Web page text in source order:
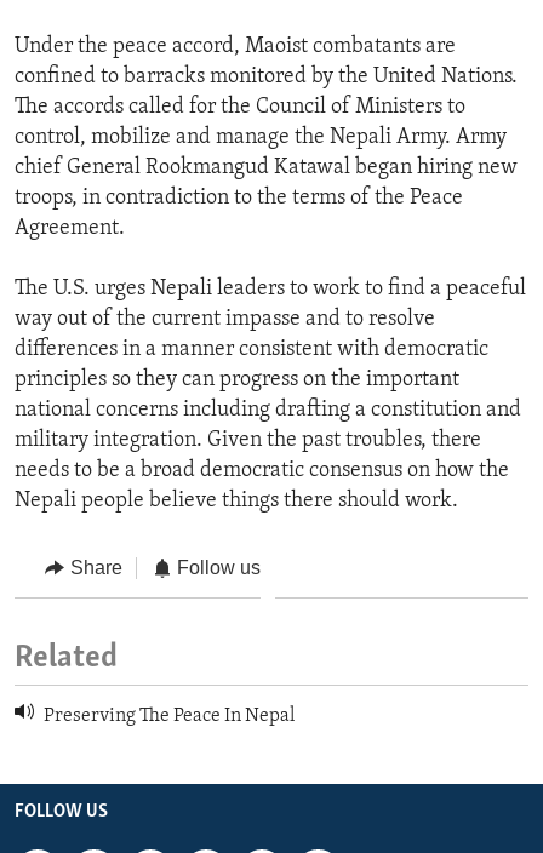
Under the peace accord, Maoist combatants are
confined to barracks monitored by the United Nations.
The accords called for the Council of Ministers to
control, mobilize and manage the Nepali Army. Army
chief General Rookmangud Katawal began hiring new
troops, in contradiction to the terms of the Peace
Agreement.
The U.S. urges Nepali leaders to work to find a peaceful
way out of the current impasse and to resolve
differences in a manner consistent with democratic
principles so they can progress on the important
national concerns including drafting a constitution and
military integration. Given the past troubles, there
needs to be a broad democratic consensus on how the
Nepali people believe things there should work.
Share Follow us
Related
Preserving The Peace In Nepal
FOLLOW US